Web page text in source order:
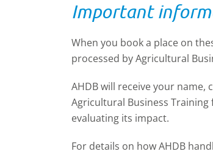
Important
When you book a place on
processed byAgricultural
AHDB will receive your
Agricultural Business
evaluating its impact.
For details on how AHDB